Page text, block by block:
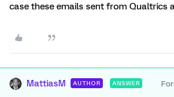
case these emails sent from Qualtrics
MattiasM AUTHOR ANSWER